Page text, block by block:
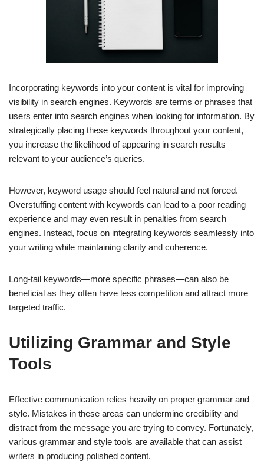
Incorporating keywords into your content is vital for improving
visibility in search engines. Keywords are terms or phrases that
users enter into search engines when looking for information. By
strategically placing these keywords throughout your content,
you increase the likelihood of appearing in search results
relevant to your audience’s queries.
However, keyword usage should feel natural and not forced.
Overstuffing content with keywords can lead to a poor reading
experience and may even result in penalties from search
engines. Instead, focus on integrating keywords seamlessly into
your writing while maintaining clarity and coherence.
Long-tail keywords—more specific phrases—can also be
beneficial as they often have less competition and attract more
targeted traffic.
Utilizing Grammar and Style
Tools
Effective communication relies heavily on proper grammar and
style. Mistakes in these areas can undermine credibility and
distract from the message you are trying to convey. Fortunately,
various grammar and style tools are available that can assist
writers in producing polished content.